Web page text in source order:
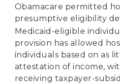
Obamacare permitted
presumptive eligibility
Medicaid-eligible
provision has allowed
individuals based on as
attestation of income,
receiving taxpayer-